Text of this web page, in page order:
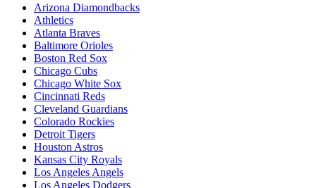
Arizona Diamondbacks
Athletics
Atlanta Braves
Baltimore Orioles
Boston Red Sox
Chicago Cubs
Chicago White Sox
Cincinnati Reds
Cleveland Guardians
Colorado Rockies
Detroit Tigers
Houston Astros
Kansas City Royals
Los Angeles Angels
Los Angeles Dodgers